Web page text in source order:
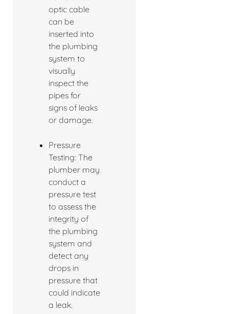
optic cable
can be
inserted into
the plumbing
system to
visually
inspect the
pipes for
signs of leaks
or damage.
Pressure
Testing: The
plumber may
conduct a
pressure test
to assess the
integrity of
the plumbing
system and
detect any
drops in
pressure that
could indicate
a leak.